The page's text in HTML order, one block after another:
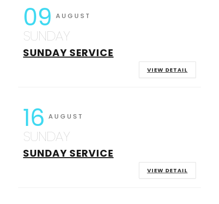
09 AUGUST
SUNDAY
SUNDAY SERVICE
VIEW DETAIL
16 AUGUST
SUNDAY
SUNDAY SERVICE
VIEW DETAIL